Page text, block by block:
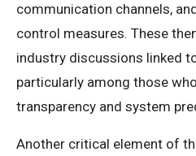
communication channels,
control measures. These
industry discussions linked
particularly among those
transparency and system
Another critical element of